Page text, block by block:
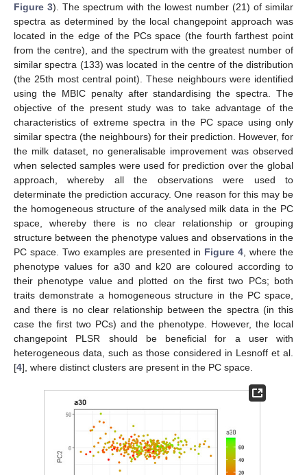
Figure 3). The spectrum with the lowest number (21) of similar
spectra as determined by the local changepoint approach was
located in the edge of the PCs space (the fourth farthest point
from the centre), and the spectrum with the greatest number of
similar spectra (133) was located in the centre of the distribution
(the 25th most central point). These neighbours were identified
using the MBIC penalty after standardising the spectra. The
objective of the present study was to take advantage of the
characteristics of extreme spectra in the PC space using only
similar spectra (the neighbours) for their prediction. However, for
the milk dataset, no generalisable improvement was observed
when selected samples were used for prediction over the global
approach, whereby all the observations were used to
determinate the prediction accuracy. One reason for this may be
the homogeneous structure of the analysed milk data in the PC
space, whereby there is no clear relationship or grouping
structure between the phenotype values and observations in the
PC space. Two examples are presented in Figure 4 , where the
phenotype values for a30 and k20 are coloured according to
their phenotype value and plotted on the first two PCs; both
traits demonstrate a homogeneous structure in the PC space,
and there is no clear relationship between the spectra (in this
case the first two PCs) and the phenotype. However, the local
changepoint PLSR should be beneficial for a user with
heterogeneous data, such as those considered in Lesnoff et al.
[4], where distinct clusters are present in the PC space.